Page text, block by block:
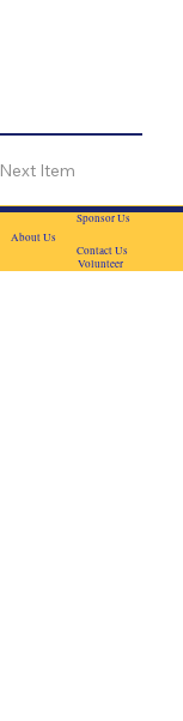
Next Item
About Us
Sponsor Us
Contact Us
Volunteer